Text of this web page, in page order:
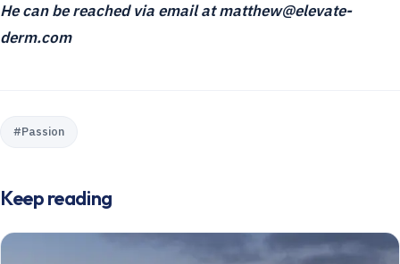
He can be reached via email at matthew@elevate-
derm.com
#Passion
Keep reading